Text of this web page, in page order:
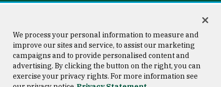
Consumer Information
Copyright © 2026 University of
San Francisco
We process your personal information to measure and
improve our sites and service, to assist our marketing
campaigns and to provide personalised content and
advertising. By clicking the button on the right, you can
exercise your privacy rights. For more information see